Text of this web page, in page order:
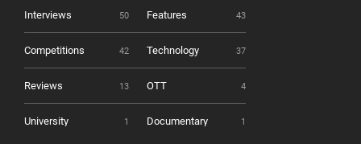
Interviews 50 Features 43
Competitions 42 Technology 37
Reviews 13 OTT 4
University 1 Documentary 1